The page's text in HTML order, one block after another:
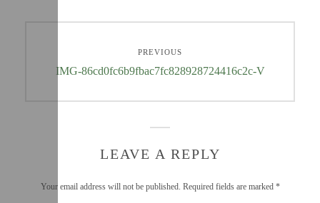
PREVIOUS
IMG-86cd0fc6b9fbac7fc828928724416c2c-V
LEAVE A REPLY
Your email address will not be published. Required fields are marked *